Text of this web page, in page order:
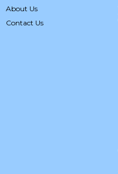
About Us
Contact Us